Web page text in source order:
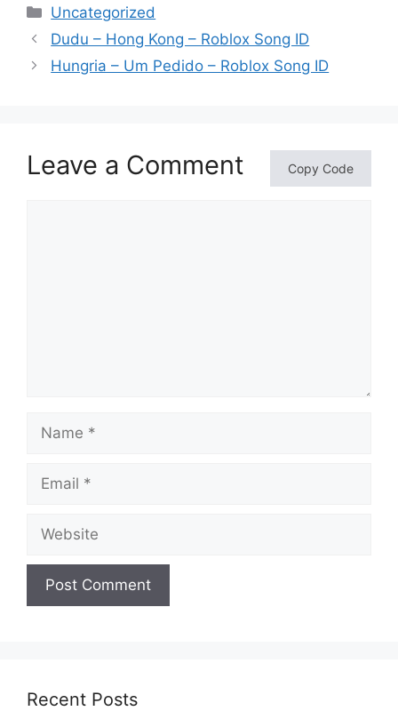
Categories
Uncategorized
Dudu – Hong Kong – Roblox Song ID
Hungria – Um Pedido – Roblox Song ID
Leave a Comment Copy Code
Recent Posts